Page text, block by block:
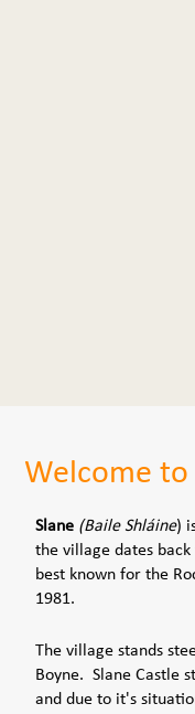
Welcome to
Slane (Baile Shláine)
the village dates
best known for the
1981.
The village stands
Boyne. Slane Castle
and due to it's